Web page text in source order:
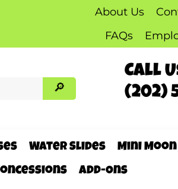
About Us
FAQs
Call
(202)
Water Slides
Mini
Add-Ons